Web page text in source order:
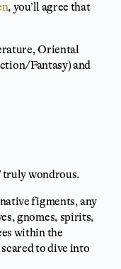
, you’ll agree that
Oriental
Fantasy) and
truly wondrous.
figments, any
gnomes, spirits,
within the
to dive into